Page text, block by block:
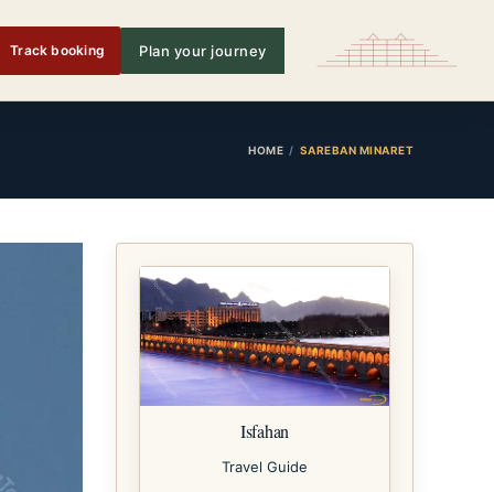
Track booking Plan your journey
HOME SAREBAN MINARET
Isfahan
Travel Guide